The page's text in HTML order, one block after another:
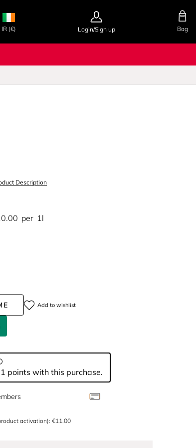
IR (€) Login/Sign up Bag
Description
per 1l
Add to wishlist
points with this purchase.
activation): €11.00